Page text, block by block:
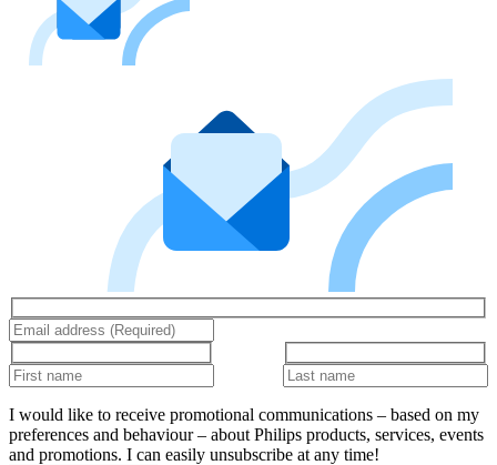
I would like to receive promotional communications – based on my
preferences and behaviour – about Philips products, services, events
and promotions. I can easily unsubscribe at any time!